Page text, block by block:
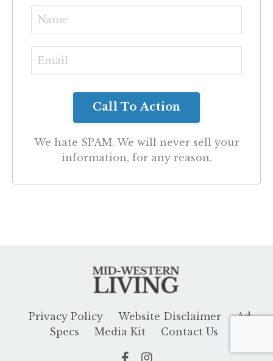
We hate SPAM. We will never sell your
information, for any reason.
Privacy Policy Website Disclaimer
Ad
Specs
Media Kit Contact Us